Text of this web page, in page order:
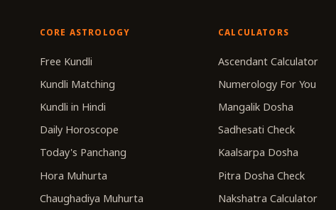
CORE ASTROLOGY
Free Kundli
Kundli Matching
Kundli in Hindi
Daily Horoscope
Today's Panchang
Hora Muhurta
Chaughadiya Muhurta
CALCULATORS
Ascendant Calculator
Numerology For You
Mangalik Dosha
Sadhesati Check
Kaalsarpa Dosha
Pitra Dosha Check
Nakshatra Calculator